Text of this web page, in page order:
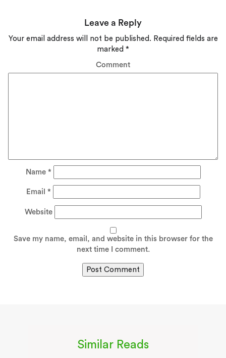
Leave a Reply
Your email address will not be published. Required fields are
marked *
Comment
Name *
Email *
Website
Save my name, email, and website in this browser for the
next time I comment.
Similar Reads